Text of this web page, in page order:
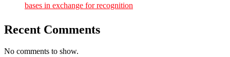
bases in exchange for recognition
Recent Comments
No comments to show.